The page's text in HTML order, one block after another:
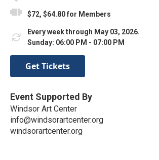
$72, $64.80 for Members
Every week through May 03, 2026.
Sunday: 06:00 PM - 07:00 PM
Get Tickets
Event Supported By
Windsor Art Center
info@windsorartcenter.org
windsorartcenter.org